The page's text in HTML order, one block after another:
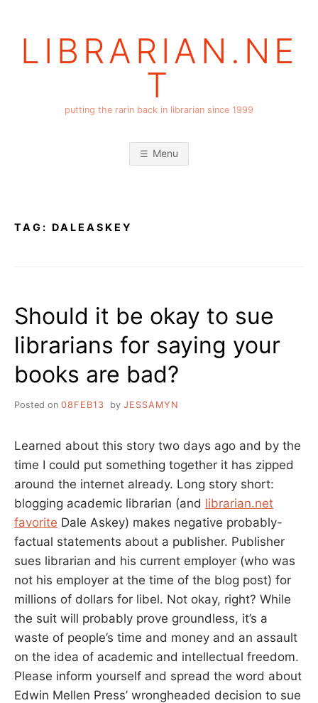
LIBRARIAN.NE
T
putting the rarin back in librarian since 1999
Menu
TAG: DALEASKEY
Should it be okay to sue
librarians for saying your
books are bad?
Posted on 08FEB13 by JESSAMYN
Learned about this story two days ago and by the
time I could put something together it has zipped
around the internet already. Long story short:
blogging academic librarian (and librarian.net
favorite Dale Askey) makes negative probably-
factual statements about a publisher. Publisher
sues librarian and his current employer (who was
not his employer at the time of the blog post) for
millions of dollars for libel. Not okay, right? While
the suit will probably prove groundless, it’s a
waste of people’s time and money and an assault
on the idea of academic and intellectual freedom.
Please inform yourself and spread the word about
Edwin Mellen Press’ wrongheaded decision to sue